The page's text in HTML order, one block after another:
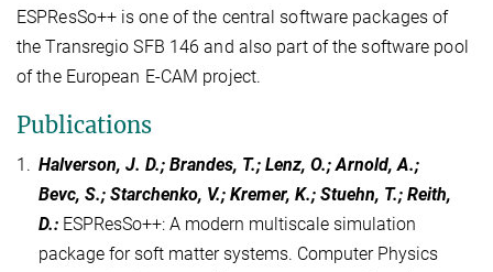
ESPResSo++ is one of the central software packages of
the Transregio SFB 146 and also part of the software pool
of the European E-CAM project.
Publications
1. Halverson, J. D.; Brandes, T.; Lenz, O.; Arnold, A.;
Bevc, S.; Starchenko, V.; Kremer, K.; Stuehn, T.; Reith,
D.: ESPResSo++: A modern multiscale simulation
package for soft matter systems. Computer Physics